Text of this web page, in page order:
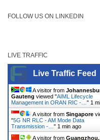
FOLLOW US ON LINKEDIN
LIVE TRAFFIC
Live Traffic Feed
A visitor from
Gauteng viewed "AIML Lifecycle
Management in ORAN RIC -… " 1
A visitor from Singapore
"5G NR RLC - AM Mode Data
Transmission -… " 1 min ago
A visitor from Guangzhou,